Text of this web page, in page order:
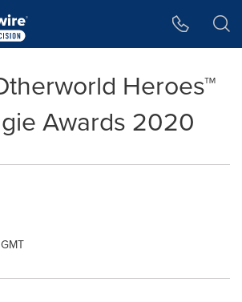
Heroes™
Awards 2020